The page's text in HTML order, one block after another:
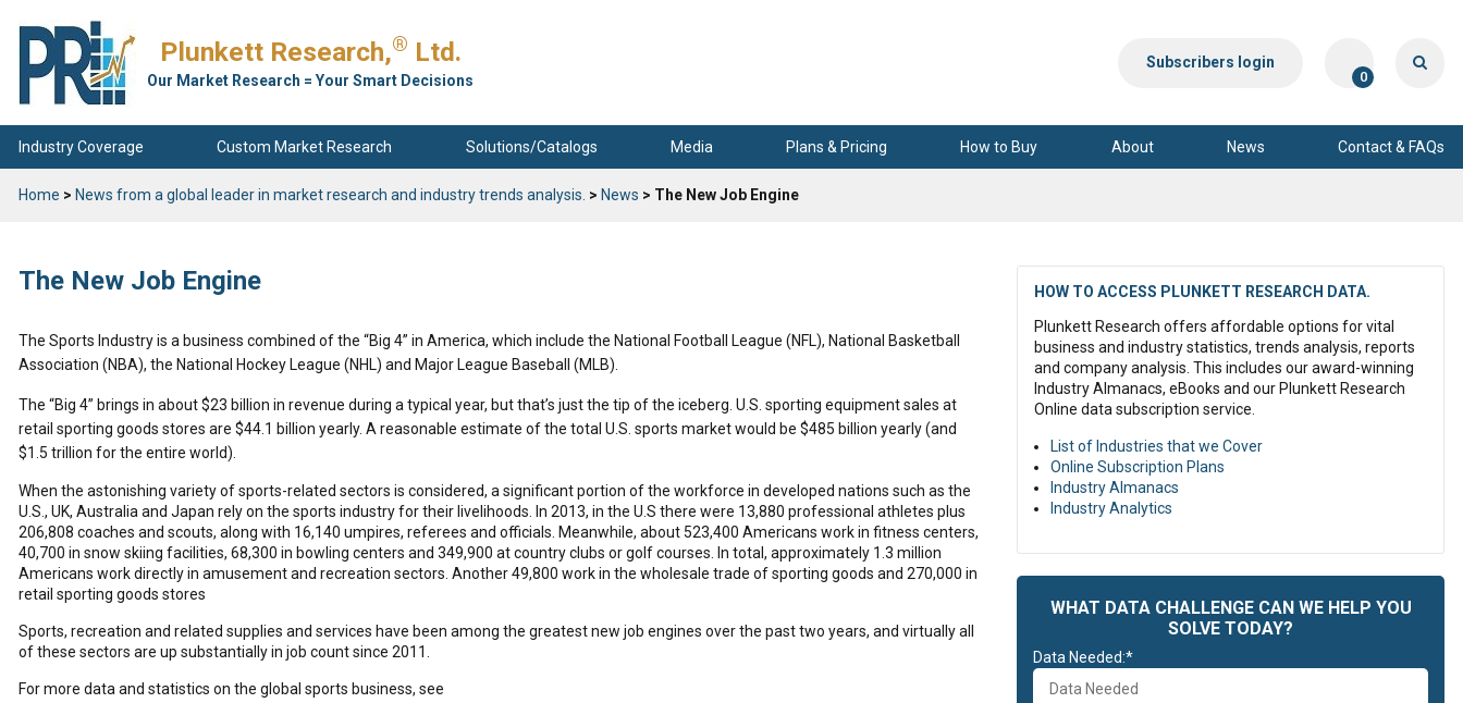
Plunkett Research,® Ltd.
Our Market Research = Your Smart Decisions
Subscribers login
0
Industry Coverage Custom Market Research Solutions/Catalogs Media Plans & Pricing How to Buy About News Contact & FAQs
Home > News from a global leader in market research and industry trends analysis. > News > The New Job Engine
The New Job Engine
The Sports Industry is a business combined of the “Big 4” in America, which include the National Football League (NFL), National Basketball
Association (NBA), the National Hockey League (NHL) and Major League Baseball (MLB).
The “Big 4” brings in about $23 billion in revenue during a typical year, but that’s just the tip of the iceberg. U.S. sporting equipment sales at
retail sporting goods stores are $44.1 billion yearly. A reasonable estimate of the total U.S. sports market would be $485 billion yearly (and
$1.5 trillion for the entire world).
When the astonishing variety of sports-related sectors is considered, a significant portion of the workforce in developed nations such as the
U.S., UK, Australia and Japan rely on the sports industry for their livelihoods. In 2013, in the U.S there were 13,880 professional athletes plus
206,808 coaches and scouts, along with 16,140 umpires, referees and officials. Meanwhile, about 523,400 Americans work in fitness centers,
40,700 in snow skiing facilities, 68,300 in bowling centers and 349,900 at country clubs or golf courses. In total, approximately 1.3 million
Americans work directly in amusement and recreation sectors. Another 49,800 work in the wholesale trade of sporting goods and 270,000 in
retail sporting goods stores
Sports, recreation and related supplies and services have been among the greatest new job engines over the past two years, and virtually all
of these sectors are up substantially in job count since 2011.
For more data and statistics on the global sports business, see
HOW TO ACCESS PLUNKETT RESEARCH DATA.
Plunkett Research offers affordable options for vital
business and industry statistics, trends analysis, reports
and company analysis. This includes our award-winning
Industry Almanacs, eBooks and our Plunkett Research
Online data subscription service.
List of Industries that we Cover
Online Subscription Plans
Industry Almanacs
Industry Analytics
WHAT DATA CHALLENGE CAN WE HELP YOU
SOLVE TODAY?
Data Needed:*